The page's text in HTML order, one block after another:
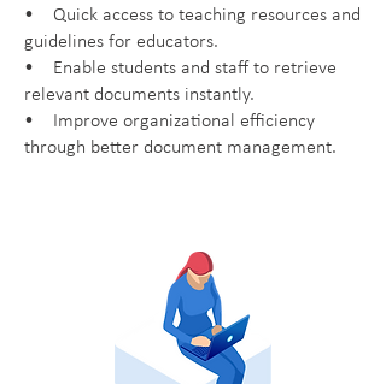
• Quick access to teaching resources and
guidelines for educators.
• Enable students and staff to retrieve
relevant documents instantly.
• Improve organizational efficiency
through better document management.